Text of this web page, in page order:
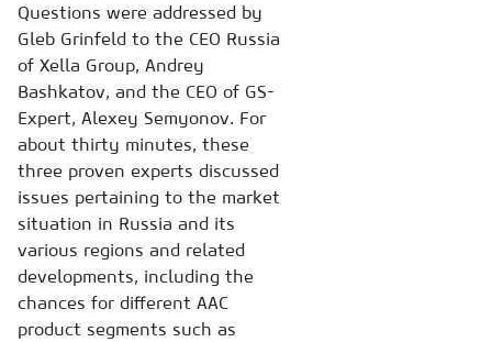
Questions were addressed by
Gleb Grinfeld to the CEO Russia
of Xella Group, Andrey
Bashkatov, and the CEO of GS-
Expert, Alexey Semyonov. For
about thirty minutes, these
three proven experts discussed
issues pertaining to the market
situation in Russia and its
various regions and related
developments, including the
chances for different AAC
product segments such as